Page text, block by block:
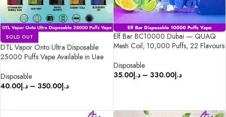
SOLD OUT
DTL Vapor Onto Ultra Disposable
25000 Puffs Vape Available in Uae
Disposable
د.إ40.00 – د.إ350.00
Elf Bar BC10000 Dubai — QUAQ
Mesh Coil, 10,000 Puffs, 22 Flavours
Disposable
د.إ35.00 – د.إ330.00